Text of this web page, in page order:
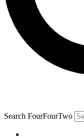
Search FourFourTwo